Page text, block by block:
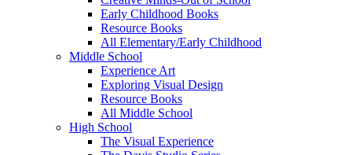
Early Childhood Books
Resource Books
All Elementary/Early Childhood
Middle School
Experience Art
Exploring Visual Design
Resource Books
All Middle School
High School
The Visual Experience